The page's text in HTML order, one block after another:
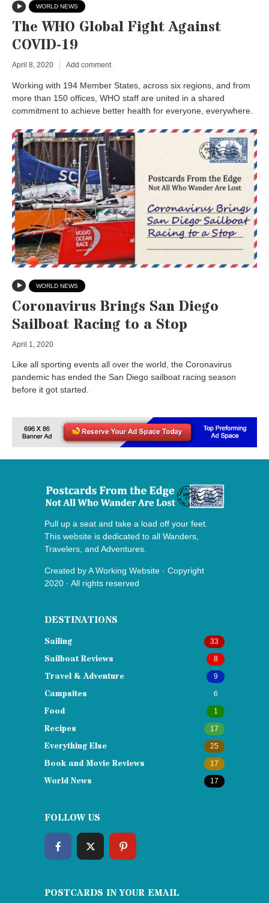
WORLD NEWS
The WHO Global Fight Against
COVID-19
April 8, 2020 Add comment
Working with 194 Member States, across six regions, and from
more than 150 offices, WHO staff are united in a shared
commitment to achieve better health for everyone, everywhere.
WORLD NEWS
Coronavirus Brings San Diego
Sailboat Racing to a Stop
April 1, 2020
Like all sporting events all over the world, the Coronavirus
pandemic has ended the San Diego sailboat racing season
before it got started.
Pull up a seat and take a load off your feet.
This website is dedicated to all Wanders,
Travelers, and Adventures.
Created byA Working Website · Copyright
2020 · All rights reserved
DESTINATIONS
Sailing 33
Sailboat Reviews 8
Travel & Adventure 9
Campsites 6
Food 1
Recipes 17
Everything Else 25
Book and Movie Reviews 17
World News 17
FOLLOW US
POSTCARDS IN YOUR EMAIL